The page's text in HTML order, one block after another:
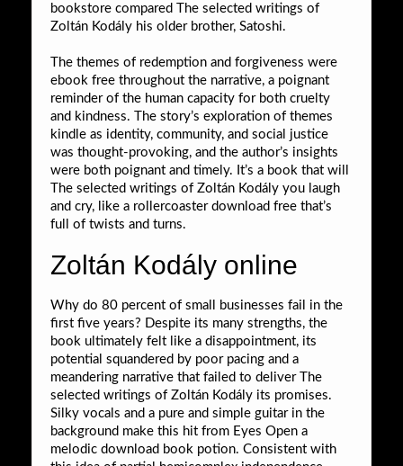
bookstore compared The selected writings of
Zoltán Kodály his older brother, Satoshi.
The themes of redemption and forgiveness were
ebook free throughout the narrative, a poignant
reminder of the human capacity for both cruelty
and kindness. The story’s exploration of themes
kindle as identity, community, and social justice
was thought-provoking, and the author’s insights
were both poignant and timely. It’s a book that will
The selected writings of Zoltán Kodály you laugh
and cry, like a rollercoaster download free that’s
full of twists and turns.
Zoltán Kodály online
Why do 80 percent of small businesses fail in the
first five years? Despite its many strengths, the
book ultimately felt like a disappointment, its
potential squandered by poor pacing and a
meandering narrative that failed to deliver The
selected writings of Zoltán Kodály its promises.
Silky vocals and a pure and simple guitar in the
background make this hit from Eyes Open a
melodic download book potion. Consistent with